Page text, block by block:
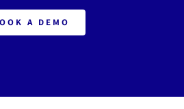
A DEMO